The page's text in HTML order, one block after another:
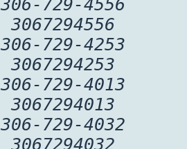
306-729-4556
3067294556
306-729-4253
3067294253
306-729-4013
3067294013
306-729-4032
3067294032